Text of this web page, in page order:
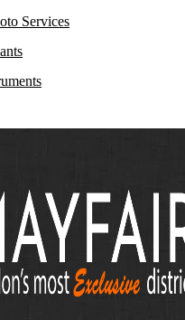
Services